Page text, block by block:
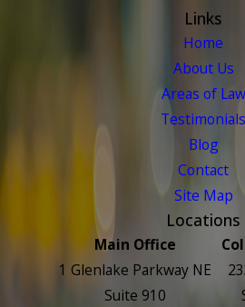
Links
Home
About Us
Areas of Law
Testimonials
Blog
Contact
Site Map
Locations
Main Office
1 Glenlake Parkway NE
Suite 910